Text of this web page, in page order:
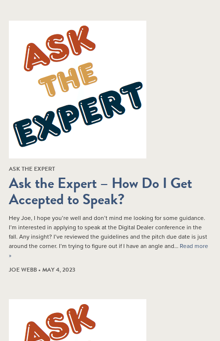
ASK THE EXPERT
Ask the Expert – How Do I Get
Accepted to Speak?
Hey Joe, I hope you’re well and don’t mind me looking for some guidance.
I’m interested in applying to speak at the Digital Dealer conference in the
fall. Any insight? I’ve reviewed the guidelines and the pitch due date is just
around the corner. I’m trying to figure out if I have an angle and… Read more
»
JOE WEBB • MAY 4, 2023